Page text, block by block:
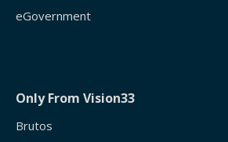
eGovernment
Only From Vision33
Brutos